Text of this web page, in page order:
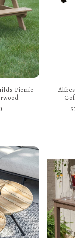
Picnic